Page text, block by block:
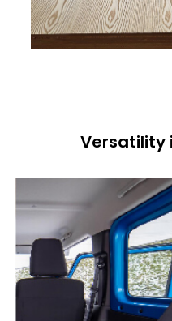
Versatility